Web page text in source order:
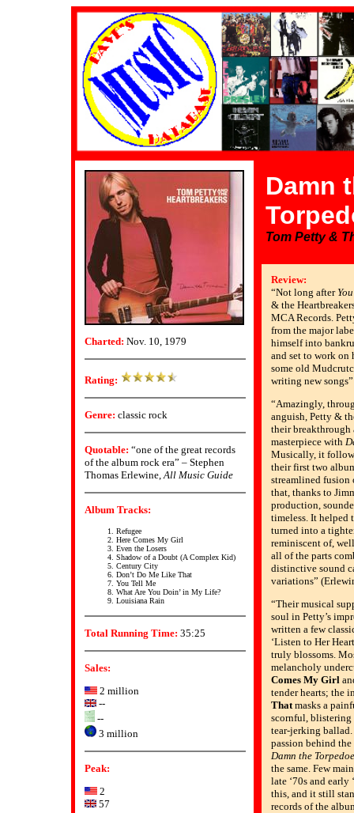
Charted: Nov. 10, 1979
Rating:
Genre: classic rock
Quotable: “one of the great records
of the album rock era” – Stephen
Thomas Erlewine, All Music Guide
Album Tracks:
Refugee
Here Comes My Girl
Even the Losers
Shadow of a Doubt (A Complex Kid)
Century City
Don’t Do Me Like That
You Tell Me
What Are You Doin’ in My Life?
Louisiana Rain
Total Running Time: 35:25
Sales:
2 million
--
--
3 million
Peak:
2
57
Damn
Tom Petty &
Review:
“Not long after
& the
MCA Records.
from the major
himself into
and set to work
some old
writing new
“Amazingly,
anguish, Petty &
their breakthrough
masterpiece with
Musically, it
their first two
streamlined fusion
that, thanks to
production,
timeless. It helped
turned into a
reminiscent of,
all of the parts
distinctive sound
variations”
“Their musical
soul in Petty’s
written a few
‘Listen to Her
truly blossoms.
melancholy
Comes My Girl
tender hearts; the
Thatmasks a
scornful,
tear-jerking ballad.
passion behind the
Damn the
the same. Few
late ‘70s and early
this, and it still
records of the